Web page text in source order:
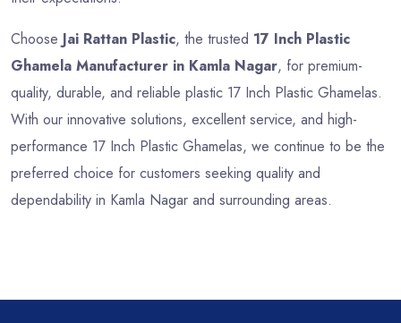
Choose Jai Rattan Plastic, the trusted 17 Inch Plastic
Ghamela Manufacturer in Kamla Nagar, for premium-
quality, durable, and reliable plastic 17 Inch Plastic Ghamelas.
With our innovative solutions, excellent service, and high-
performance 17 Inch Plastic Ghamelas, we continue to be the
preferred choice for customers seeking quality and
dependability in Kamla Nagar and surrounding areas.